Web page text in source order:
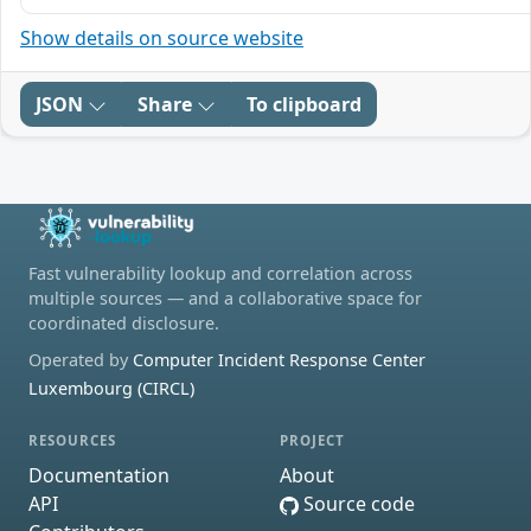
Show details on source website
JSON Share To clipboard
Fast vulnerability lookup and correlation across
multiple sources — and a collaborative space for
coordinated disclosure.
Operated by Computer Incident Response Center
Luxembourg (CIRCL)
RESOURCES
Documentation
API
PROJECT
About
Source code